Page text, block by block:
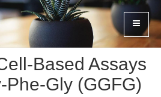
Based Assays
Phe-Gly (GGFG)